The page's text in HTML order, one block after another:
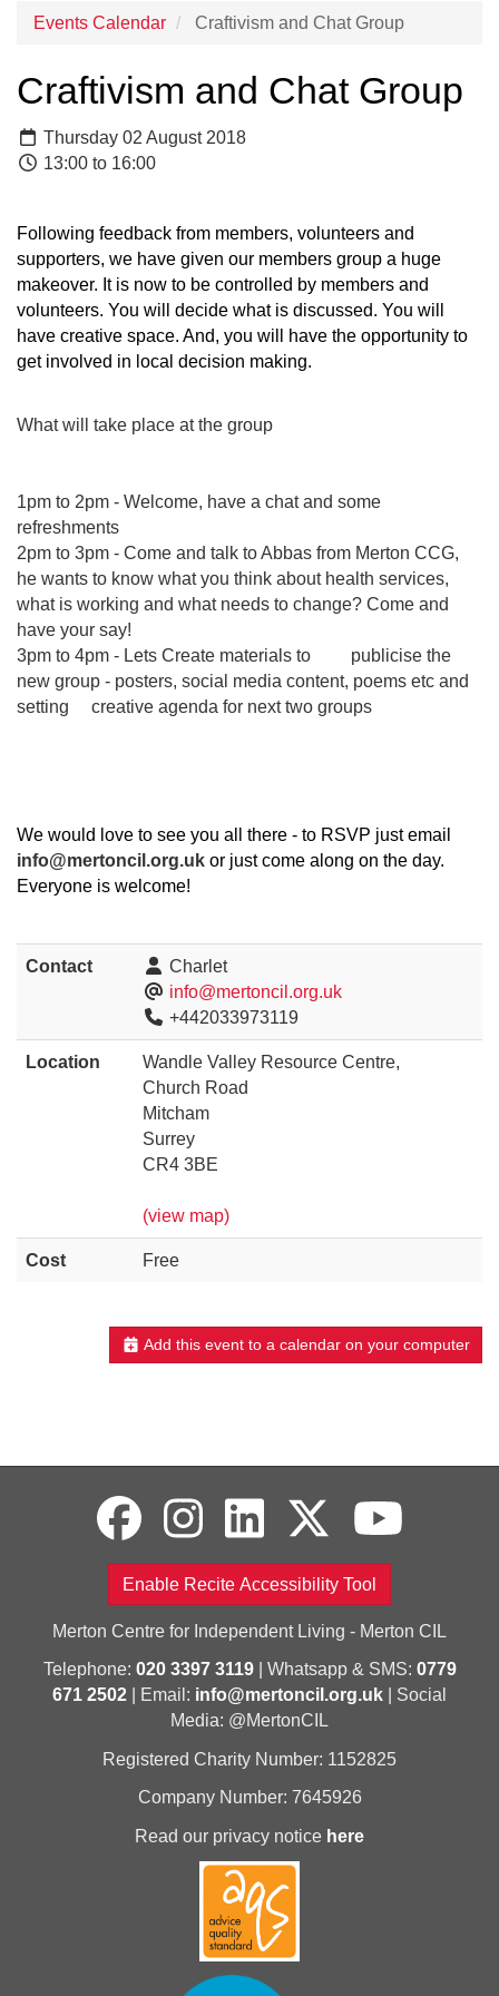
Events Calendar Craftivism and Chat Group
Craftivism and Chat Group
Thursday 02 August 2018
13:00 to 16:00
Following feedback from members, volunteers and
supporters, we have given our members group a huge
makeover. It is now to be controlled by members and
volunteers. You will decide what is discussed. You will
have creative space. And, you will have the opportunity to
get involved in local decision making.
What will take place at the group
1pm to 2pm - Welcome, have a chat and some
refreshments
2pm to 3pm - Come and talk to Abbas from Merton CCG,
he wants to know what you think about health services,
what is working and what needs to change? Come and
have your say!
3pm to 4pm - Lets Create materials to publicise the
new group - posters, social media content, poems etc and
setting creative agenda for next two groups
We would love to see you all there - to RSVP just email
info@mertoncil.org.uk or just come along on the day.
Everyone is welcome!
Contact
Charlet
info@mertoncil.org.uk
+442033973119
Location
Wandle Valley Resource Centre,
Church Road
Mitcham
Surrey
CR4 3BE
(view map)
Cost Free
Add this event to a calendar on your computer
Enable Recite Accessibility Tool
Merton Centre for Independent Living - Merton CIL
Telephone: 020 3397 3119| Whatsapp & SMS: 0779
671 2502 | Email: info@mertoncil.org.uk | Social
Media: @MertonCIL
Registered Charity Number: 1152825
Company Number: 7645926
Read our privacy notice here